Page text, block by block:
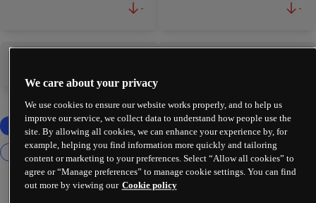
- -
We care about your privacy
We use cookies to ensure our website works properly, and to help us
improve our service, we collect data to understand how people use the
site. By allowing all cookies, we can enhance your experience by, for
example, helping you find information more quickly and tailoring
content or marketing to your preferences. Select “Allow all cookies” to
agree or “Manage preferences” to manage cookie settings. You can find
out more by viewing our Cookie policy